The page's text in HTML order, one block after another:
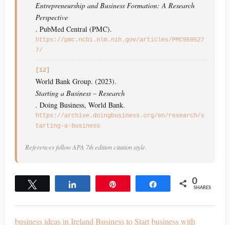
Entrepreneurship and Business Formation: A Research
Perspective
. PubMed Central (PMC).
https://pmc.ncbi.nlm.nih.gov/articles/PMC959527
7/
[12]
World Bank Group. (2023).
Starting a Business – Research
. Doing Business, World Bank.
https://archive.doingbusiness.org/en/research/s
tarting-a-business
References follow APA 7th edition citation style.
Share 0
SHARES
business ideas in IrelandBusiness to Startbusiness with